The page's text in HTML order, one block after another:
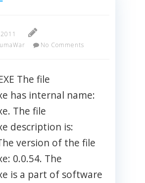
No Comments
The file
has internal name:
The file
description is:
version of the file
0.0.54. The
is a part of software